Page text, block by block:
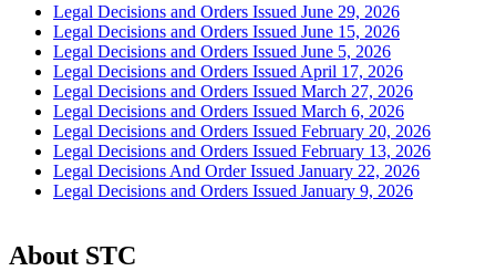
Legal Decisions and Orders Issued June 29, 2026
Legal Decisions and Orders Issued June 15, 2026
Legal Decisions and Orders Issued June 5, 2026
Legal Decisions and Orders Issued April 17, 2026
Legal Decisions and Orders Issued March 27, 2026
Legal Decisions and Orders Issued March 6, 2026
Legal Decisions and Orders Issued February 20, 2026
Legal Decisions and Orders Issued February 13, 2026
Legal Decisions And Order Issued January 22, 2026
Legal Decisions and Orders Issued January 9, 2026
About STC